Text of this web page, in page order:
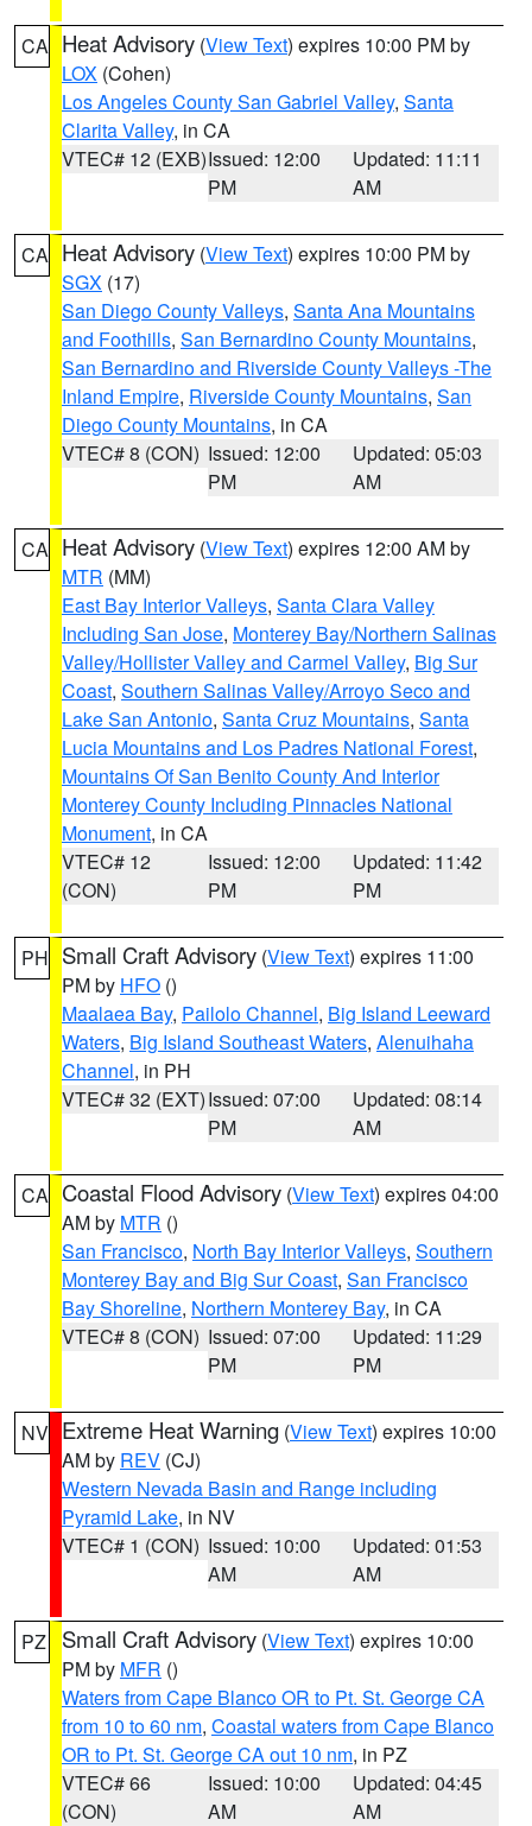
CA Heat Advisory (View Text) expires 10:00 PM by
LOX (Cohen)
Los Angeles County San Gabriel Valley, Santa
Clarita Valley, in CA
VTEC# 12 (EXB)Issued: 12:00
PM
Updated: 11:11
AM
CA Heat Advisory (View Text) expires 10:00 PM by
SGX (17)
San Diego County Valleys, Santa Ana Mountains
and Foothills, San Bernardino County Mountains,
San Bernardino and Riverside County Valleys -The
Inland Empire, Riverside County Mountains, San
Diego County Mountains, in CA
VTEC# 8 (CON) Issued: 12:00
PM
Updated: 05:03
AM
CA Heat Advisory (View Text) expires 12:00 AM by
MTR (MM)
East Bay Interior Valleys, Santa Clara Valley
Including San Jose, Monterey Bay/Northern Salinas
Valley/Hollister Valley and Carmel Valley, Big Sur
Coast, Southern Salinas Valley/Arroyo Seco and
Lake San Antonio, Santa Cruz Mountains, Santa
Lucia Mountains and Los Padres National Forest,
Mountains Of San Benito County And Interior
Monterey County Including Pinnacles National
Monument, in CA
VTEC# 12
(CON)
Issued: 12:00
PM
Updated: 11:42
PM
PH Small Craft Advisory (View Text) expires 11:00
PM by HFO ()
Maalaea Bay, Pailolo Channel, Big Island Leeward
Waters, Big Island Southeast Waters, Alenuihaha
Channel, in PH
VTEC# 32 (EXT)Issued: 07:00
PM
Updated: 08:14
AM
CA Coastal Flood Advisory (View Text) expires 04:00
AM by MTR ()
San Francisco, North Bay Interior Valleys, Southern
Monterey Bay and Big Sur Coast, San Francisco
Bay Shoreline, Northern Monterey Bay, in CA
VTEC# 8 (CON) Issued: 07:00
PM
Updated: 11:29
PM
NV Extreme Heat Warning (View Text) expires 10:00
AM by REV (CJ)
Western Nevada Basin and Range including
Pyramid Lake, in NV
VTEC# 1 (CON) Issued: 10:00
AM
Updated: 01:53
AM
PZ Small Craft Advisory (View Text) expires 10:00
PM by MFR ()
Waters from Cape Blanco OR to Pt. St. George CA
from 10 to 60 nm, Coastal waters from Cape Blanco
OR to Pt. St. George CA out 10 nm, in PZ
VTEC# 66
(CON)
Issued: 10:00
AM
Updated: 04:45
AM